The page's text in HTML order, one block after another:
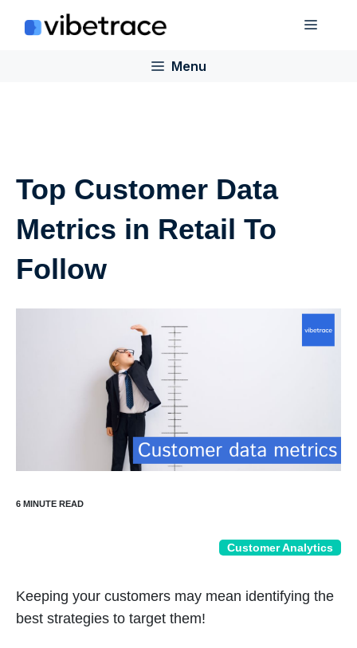
Menu
Menu
Top Customer Data
Metrics in Retail To
Follow
Customer Analytics
Keeping your customers may mean identifying the
best strategies to target them!